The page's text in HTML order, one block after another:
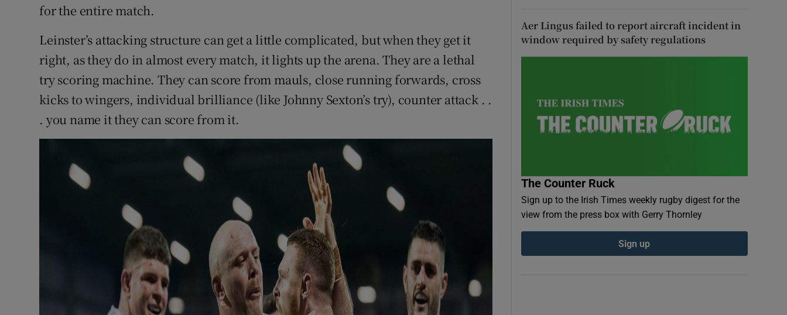
for the entire match.
Leinster’s attacking structure can get a little complicated, but when they get it
right, as they do in almost every match, it lights up the arena. They are a lethal
try scoring machine. They can score from mauls, close running forwards, cross
kicks to wingers, individual brilliance (like Johnny Sexton’s try), counter attack . .
. you name it they can score from it.
Aer Lingus failed to report aircraft incident in
window required by safety regulations
The Counter Ruck
Sign up to the Irish Times weekly rugby digest for the
view from the press box with Gerry Thornley
Sign up